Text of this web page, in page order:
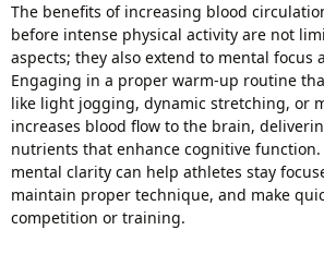
The benefits of increasing blood
before intense physical activity are not
aspects; they also extend to mental focus
Engaging in a proper warm-up routine
like light jogging, dynamic stretching, or
increases blood flow to the brain,
nutrients that enhance cognitive
mental clarity can help athletes stay
maintain proper technique, and make
competition or training.